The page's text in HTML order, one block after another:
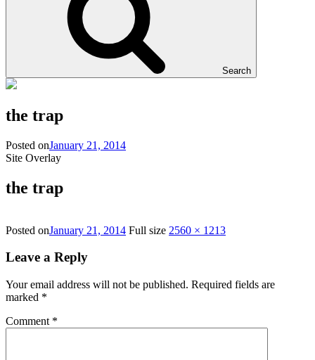
Search
the trap
Posted onJanuary 21, 2014
Site Overlay
the trap
Posted onJanuary 21, 2014 Full size 2560 × 1213
Leave a Reply
Your email address will not be published. Required fields are
marked *
Comment *